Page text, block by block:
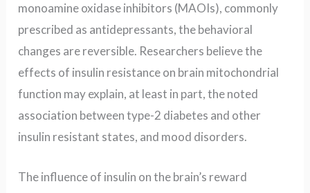
monoamine oxidase inhibitors (MAOIs), commonly
prescribed as antidepressants, the behavioral
changes are reversible. Researchers believe the
effects of insulin resistance on brain mitochondrial
function may explain, at least in part, the noted
association between type-2 diabetes and other
insulin resistant states, and mood disorders.
The influence of insulin on the brain’s reward